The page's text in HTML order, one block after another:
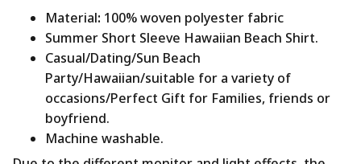
Material: 100% woven polyester fabric
Summer Short Sleeve Hawaiian Beach Shirt.
Casual/Dating/Sun Beach
Party/Hawaiian/suitable for a variety of
occasions/Perfect Gift for Families, friends or
boyfriend.
Machine washable.